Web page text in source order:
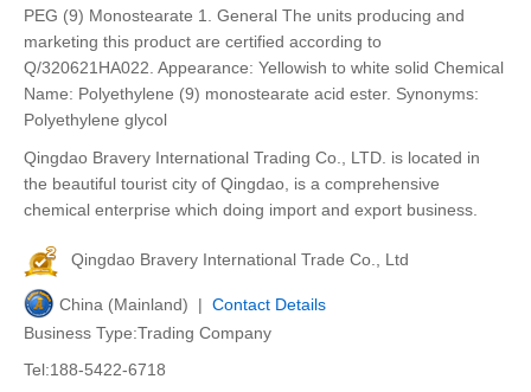
PEG (9) Monostearate 1. General The units producing and
marketing this product are certified according to
Q/320621HA022. Appearance: Yellowish to white solid Chemical
Name: Polyethylene (9) monostearate acid ester. Synonyms:
Polyethylene glycol
Qingdao Bravery International Trading Co., LTD. is located in
the beautiful tourist city of Qingdao, is a comprehensive
chemical enterprise which doing import and export business.
Qingdao Bravery International Trade Co., Ltd
China (Mainland) | Contact Details
Business Type:Trading Company
Tel:188-5422-6718